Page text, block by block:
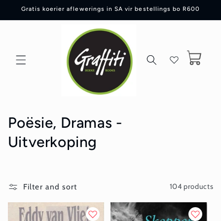
Skip to
Gratis koerier aflewerings in SA vir bestellings bo R600
Cart
C
o
l
e
Poësie, Dramas -
Uitverkoping
Filter and sort 104 products